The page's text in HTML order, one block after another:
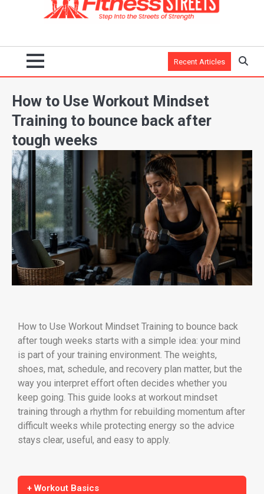
Recent Articles
How to Use Workout Mindset
Training to bounce back after
tough weeks
How to Use Workout Mindset Training to bounce back
after tough weeks starts with a simple idea: your mind
is part of your training environment. The weights,
shoes, mat, schedule, and recovery plan matter, but the
way you interpret effort often decides whether you
keep going. This guide looks at workout mindset
training through a rhythm for rebuilding momentum after
difficult weeks while protecting energy so the advice
stays clear, useful, and easy to apply.
+ Workout Basics